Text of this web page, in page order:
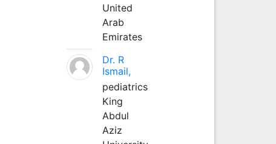
United
Arab
Emirates
Dr. R
Ismail,
pediatrics
King
Abdul
Aziz